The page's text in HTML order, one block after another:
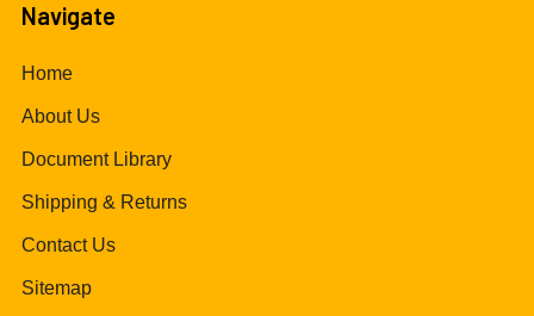
Navigate
Home
About Us
Document Library
Shipping & Returns
Contact Us
Sitemap